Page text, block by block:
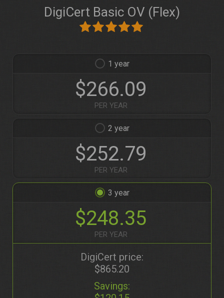
DigiCert Basic OV (Flex)
1
$266.09
PER YEAR
2
$252.79
PER YEAR
3
$248.35
PER YEAR
DigiCert price:
$865.20
Savings: